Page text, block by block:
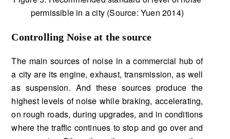
permissible in a city (Source: Yuen 2014)
Controlling Noise at the source
The main sources of noise in a commercial hub of
a city are its engine, exhaust, transmission, as well
as suspension. And these sources produce the
highest levels of noise while braking, accelerating,
on rough roads, during upgrades, and in conditions
where the traffic continues to stop and go over and